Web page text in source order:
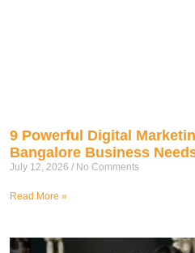
9 Powerful Digital
Bangalore Business
July 12, 2026 No Comments
Read More »